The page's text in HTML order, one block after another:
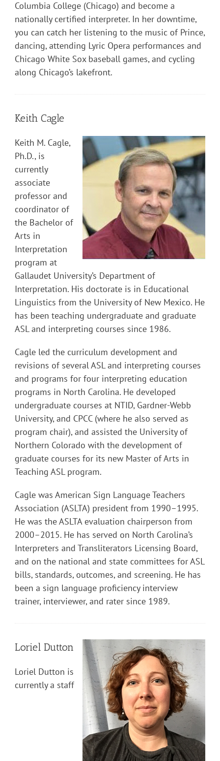
Columbia College (Chicago) and become a
nationally certified interpreter. In her downtime,
you can catch her listening to the music of Prince,
dancing, attending Lyric Opera performances and
Chicago White Sox baseball games, and cycling
along Chicago’s lakefront.
Keith Cagle
Keith M. Cagle,
Ph.D., is
currently
associate
professor and
coordinator of
the Bachelor of
Arts in
Interpretation
program at
Gallaudet University’s Department of
Interpretation. His doctorate is in Educational
Linguistics from the University of New Mexico. He
has been teaching undergraduate and graduate
ASL and interpreting courses since 1986.
Cagle led the curriculum development and
revisions of several ASL and interpreting courses
and programs for four interpreting education
programs in North Carolina. He developed
undergraduate courses at NTID, Gardner-Webb
University, and CPCC (where he also served as
program chair), and assisted the University of
Northern Colorado with the development of
graduate courses for its new Master of Arts in
Teaching ASL program.
Cagle was American Sign Language Teachers
Association (ASLTA) president from 1990–1995.
He was the ASLTA evaluation chairperson from
2000–2015. He has served on North Carolina’s
Interpreters and Transliterators Licensing Board,
and on the national and state committees for ASL
bills, standards, outcomes, and screening. He has
been a sign language proficiency interview
trainer, interviewer, and rater since 1989.
Loriel Dutton
Loriel Dutton is
currently a staff